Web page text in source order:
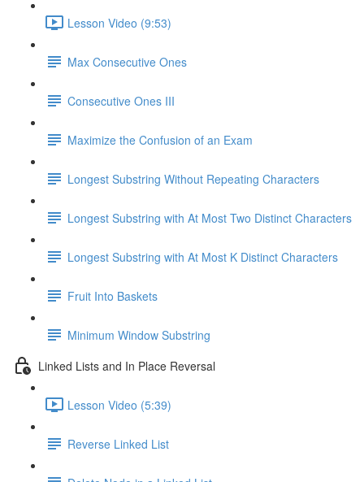
Lesson Video (9:53)
Max Consecutive Ones
Consecutive Ones III
Maximize the Confusion of an Exam
Longest Substring Without Repeating Characters
Longest Substring with At Most Two Distinct Characters
Longest Substring with At Most K Distinct Characters
Fruit Into Baskets
Minimum Window Substring
Linked Lists and In Place Reversal
Lesson Video (5:39)
Reverse Linked List